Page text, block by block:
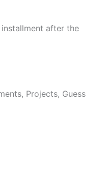
after the
Projects, Guess